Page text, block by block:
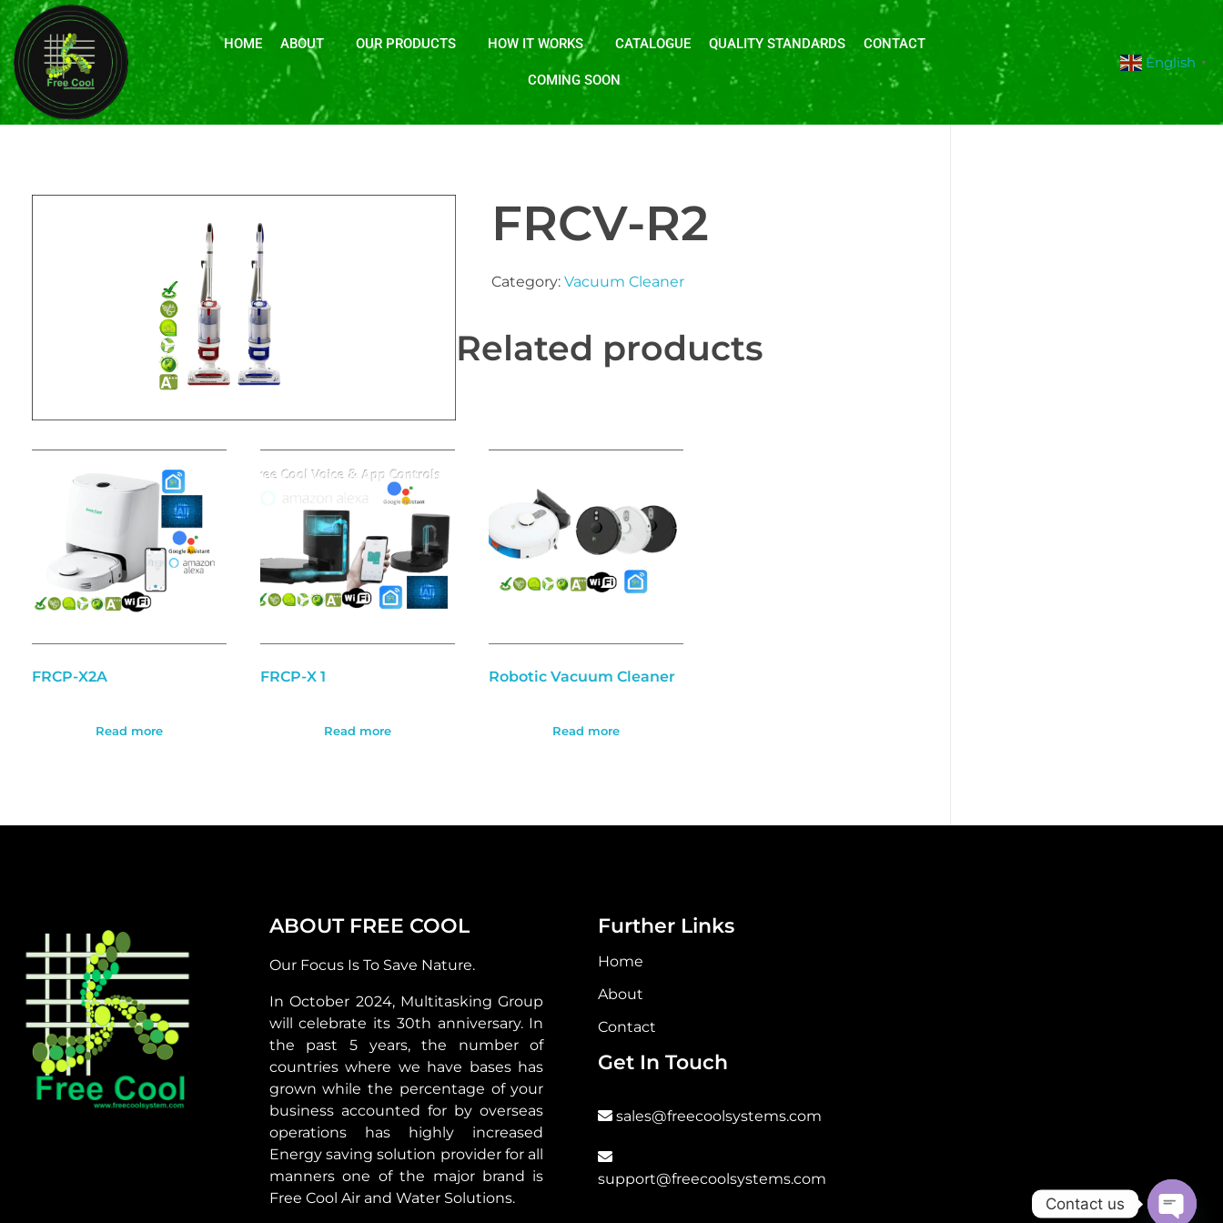
HOME ABOUT OUR PRODUCTS HOW IT WORKS CATALOGUE QUALITY STANDARDS CONTACT
COMING SOON
English ▼
FRCV-R2
Category: Vacuum Cleaner
Related products
FRCP-X2A
Read more
FRCP-X 1
Read more
Robotic Vacuum Cleaner
Read more
ABOUT FREE COOL
Our Focus Is To Save Nature.
In October 2024, Multitasking Group
will celebrate its 30th anniversary. In
the past 5 years, the number of
countries where we have bases has
grown while the percentage of your
business accounted for by overseas
operations has highly increased
Energy saving solution provider for all
manners one of the major brand is
Free Cool Air and Water Solutions.
Further Links
Home
About
Contact
Get In Touch
sales@freecoolsystems.com
support@freecoolsystems.com
Contact us